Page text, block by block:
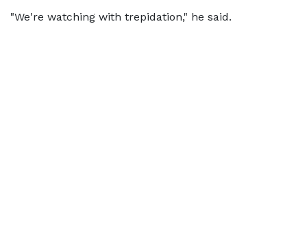
"We're watching ​with trepidation," he said.